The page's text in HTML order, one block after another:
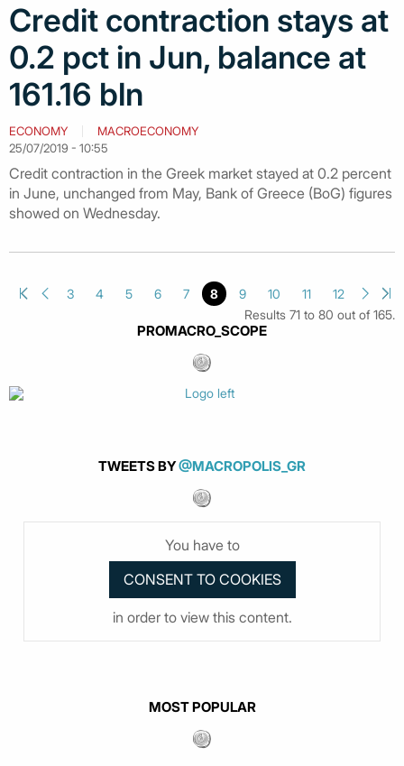
Credit contraction stays at
0.2 pct in Jun, balance at
161.16 bln
ECONOMY
MACROECONOMY
25/07/2019 - 10:55
Credit contraction in the Greek market stayed at 0.2 percent
in June, unchanged from May, Bank of Greece (BoG) figures
showed on Wednesday.
3 4 5 6 7 8 9 10 11
12
Results 71 to 80 out of 165.
PROMACRO_SCOPE
TWEETS BY@MACROPOLIS_GR
You have to
in order to view this content.
MOST POPULAR